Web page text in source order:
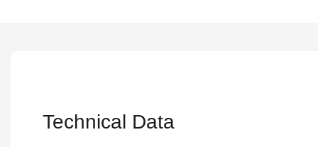
Technical Data